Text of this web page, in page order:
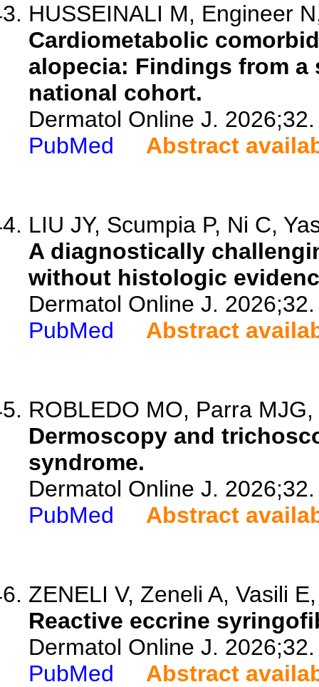
HUSSEINALI M, Engineer
Cardiometabolic
alopecia: Findings from
national cohort.
Dermatol Online J. 2026;32.
PubMed
Abstract
LIU JY, Scumpia P, Ni C,
A diagnostically
without histologic
Dermatol Online J. 2026;32.
PubMed
Abstract
ROBLEDO MO, Parra
Dermoscopy and
syndrome.
Dermatol Online J. 2026;32.
PubMed
Abstract
ZENELI V, Zeneli A, Vasili
Reactive eccrine
Dermatol Online J. 2026;32.
PubMed
Abstract